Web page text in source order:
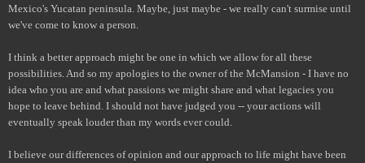
Mexico's Yucatan peninsula. Maybe, just maybe - we really can't surmise until
we've come to know a person.
I think a better approach might be one in which we allow for all these
possibilities. And so my apologies to the owner of the McMansion - I have no
idea who you are and what passions we might share and what legacies you
hope to leave behind. I should not have judged you -- your actions will
eventually speak louder than my words ever could.
I believe our differences of opinion and our approach to life might have been